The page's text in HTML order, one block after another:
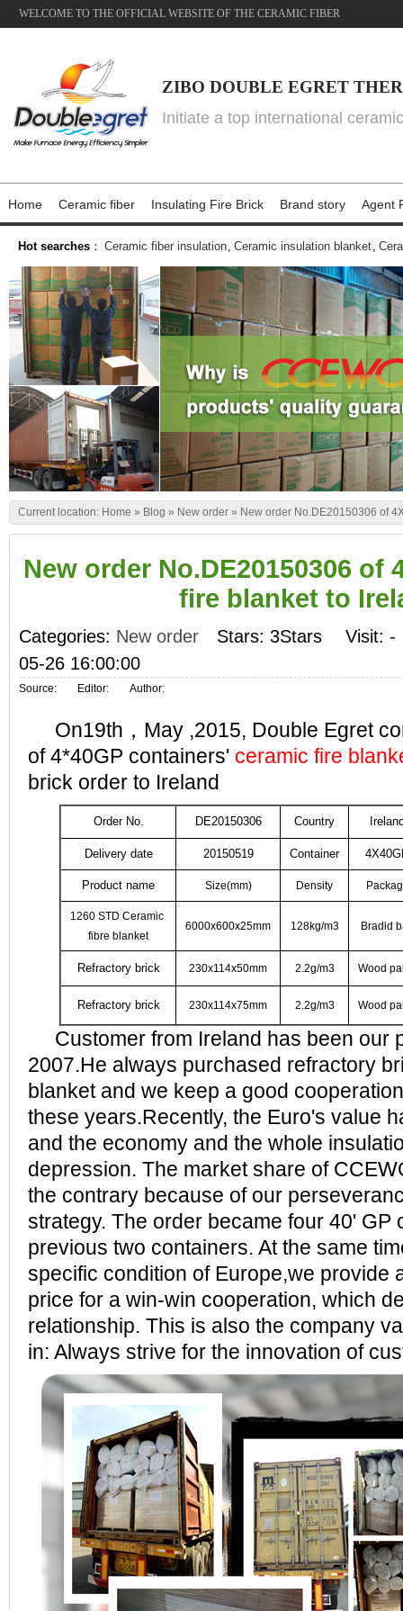
WELCOME TO THE OFFICIAL WEBSITE OF THE CERAMIC FIBER
ZIBO DOUBLE EGRET
Initiate a top international
Home Ceramic fiber Insulating Fire Brick Brand story Agent
Hot searches ： Ceramic fiber insulation, Ceramic insulation blanket,
Current location: Home » Blog » New order » New order No.DE20150306 of
New order No.DE20150306 of
fire blanket to
Categories: New order Stars: 3Stars Visit: -
05-26 16:00:00
Source: Editor: Author:
On19th，May ,2015, Double Egret
of 4*40GP containers' ceramic fire
brick order to Ireland
Order No. DE20150306 Country
Delivery date 20150519 Container
Product name Size(mm) Density
1260 STD Ceramic
fibre blanket
6000x600x25mm 128kg/m3 Bradid
Refractory brick 230x114x50mm 2.2g/m3 Wood
Refractory brick 230x114x75mm 2.2g/m3 Wood
Customer from Ireland has been our
2007.He always purchased refractory
blanket and we keep a good
these years.Recently, the Euro's value
and the economy and the whole
depression. The market share of
the contrary because of our
strategy. The order became four 40' GP
previous two containers. At the same
specific condition of Europe,we provide
price for a win-win cooperation, which
relationship. This is also the company
in: Always strive for the innovation of